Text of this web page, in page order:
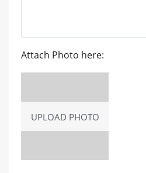
Attach Photo here:
UPLOAD PHOTO